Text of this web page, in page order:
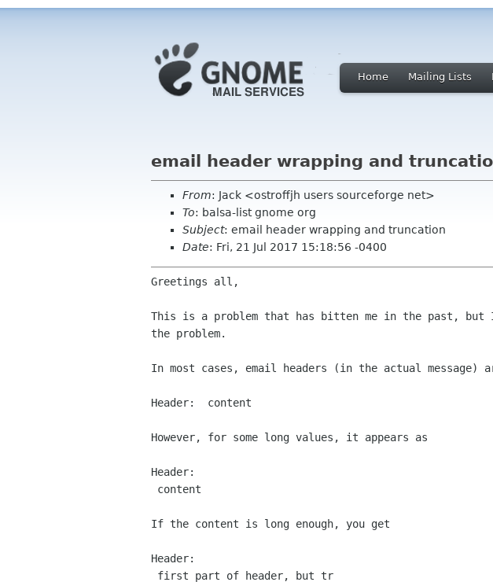
Home Mailing Lists
email header wrapping and
From: Jack <ostroffjh users sourceforge net>
To: balsa-list gnome org
Subject: email header wrapping and truncation
Date: Fri, 21 Jul 2017 15:18:56 -0400
Greetings all,
This is a problem that has bitten me in the past,
the problem.
In most cases, email headers (in the actual message)
Header:  content
However, for some long values, it appears as
Header:
If the content is long enough, you get
Header: